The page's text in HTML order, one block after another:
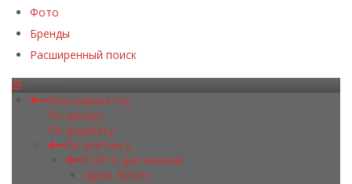
Фото
Бренды
Расширенный поиск
Классификатор
По декору
По формату
По рейтингу
TOP10 для ванной
Alpha Atrium